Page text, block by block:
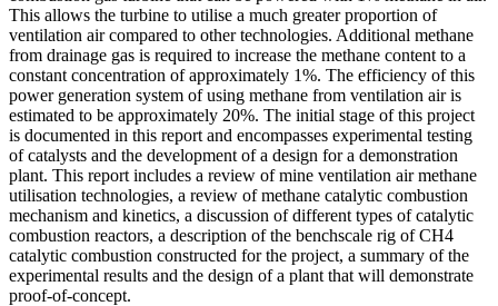
This allows the turbine to utilise a much greater proportion of
ventilation air compared to other technologies. Additional methane
from drainage gas is required to increase the methane content to a
constant concentration of approximately 1%. The efficiency of this
power generation system of using methane from ventilation air is
estimated to be approximately 20%. The initial stage of this project
is documented in this report and encompasses experimental testing
of catalysts and the development of a design for a demonstration
plant. This report includes a review of mine ventilation air methane
utilisation technologies, a review of methane catalytic combustion
mechanism and kinetics, a discussion of different types of catalytic
combustion reactors, a description of the benchscale rig of CH4
catalytic combustion constructed for the project, a summary of the
experimental results and the design of a plant that will demonstrate
proof-of-concept.